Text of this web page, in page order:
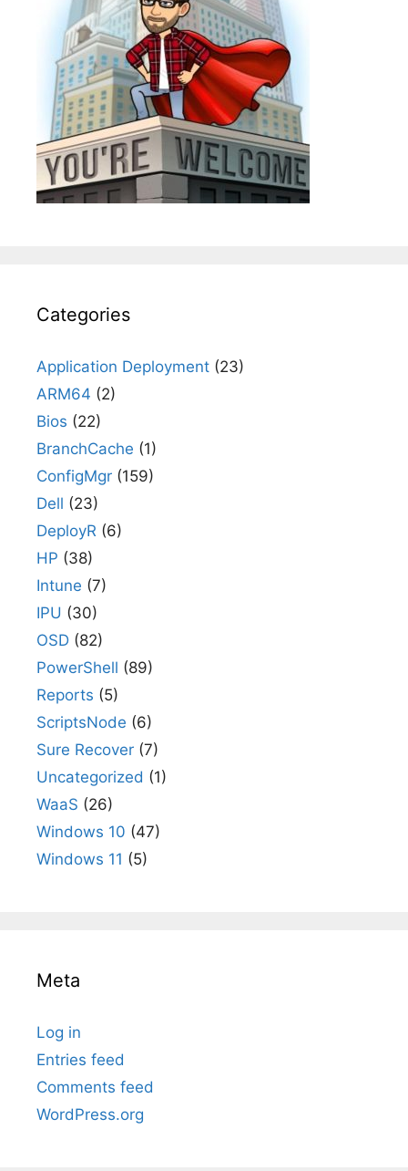
Categories
Application Deployment (23)
ARM64 (2)
Bios (22)
BranchCache (1)
ConfigMgr (159)
Dell (23)
DeployR (6)
HP (38)
Intune (7)
IPU (30)
OSD (82)
PowerShell (89)
Reports (5)
ScriptsNode (6)
Sure Recover (7)
Uncategorized (1)
WaaS (26)
Windows 10 (47)
Windows 11 (5)
Meta
Log in
Entries feed
Comments feed
WordPress.org